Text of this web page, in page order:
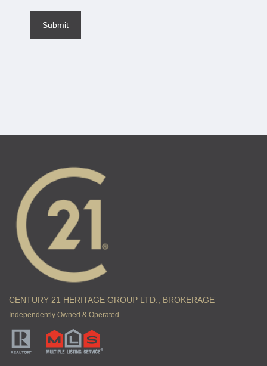
CENTURY 21 HERITAGE GROUP LTD., BROKERAGE
Independently Owned & Operated